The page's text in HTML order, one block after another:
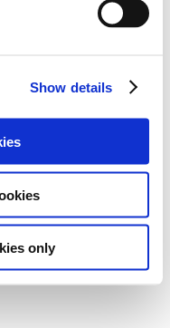
Show details
only